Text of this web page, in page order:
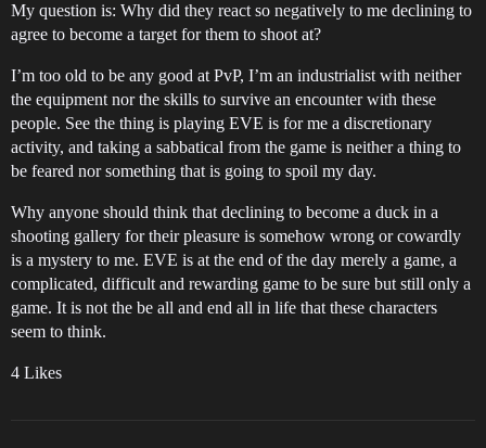
My question is: Why did they react so negatively to me declining to
agree to become a target for them to shoot at?
I’m too old to be any good at PvP, I’m an industrialist with neither
the equipment nor the skills to survive an encounter with these
people. See the thing is playing EVE is for me a discretionary
activity, and taking a sabbatical from the game is neither a thing to
be feared nor something that is going to spoil my day.
Why anyone should think that declining to become a duck in a
shooting gallery for their pleasure is somehow wrong or cowardly
is a mystery to me. EVE is at the end of the day merely a game, a
complicated, difficult and rewarding game to be sure but still only a
game. It is not the be all and end all in life that these characters
seem to think.
4 Likes